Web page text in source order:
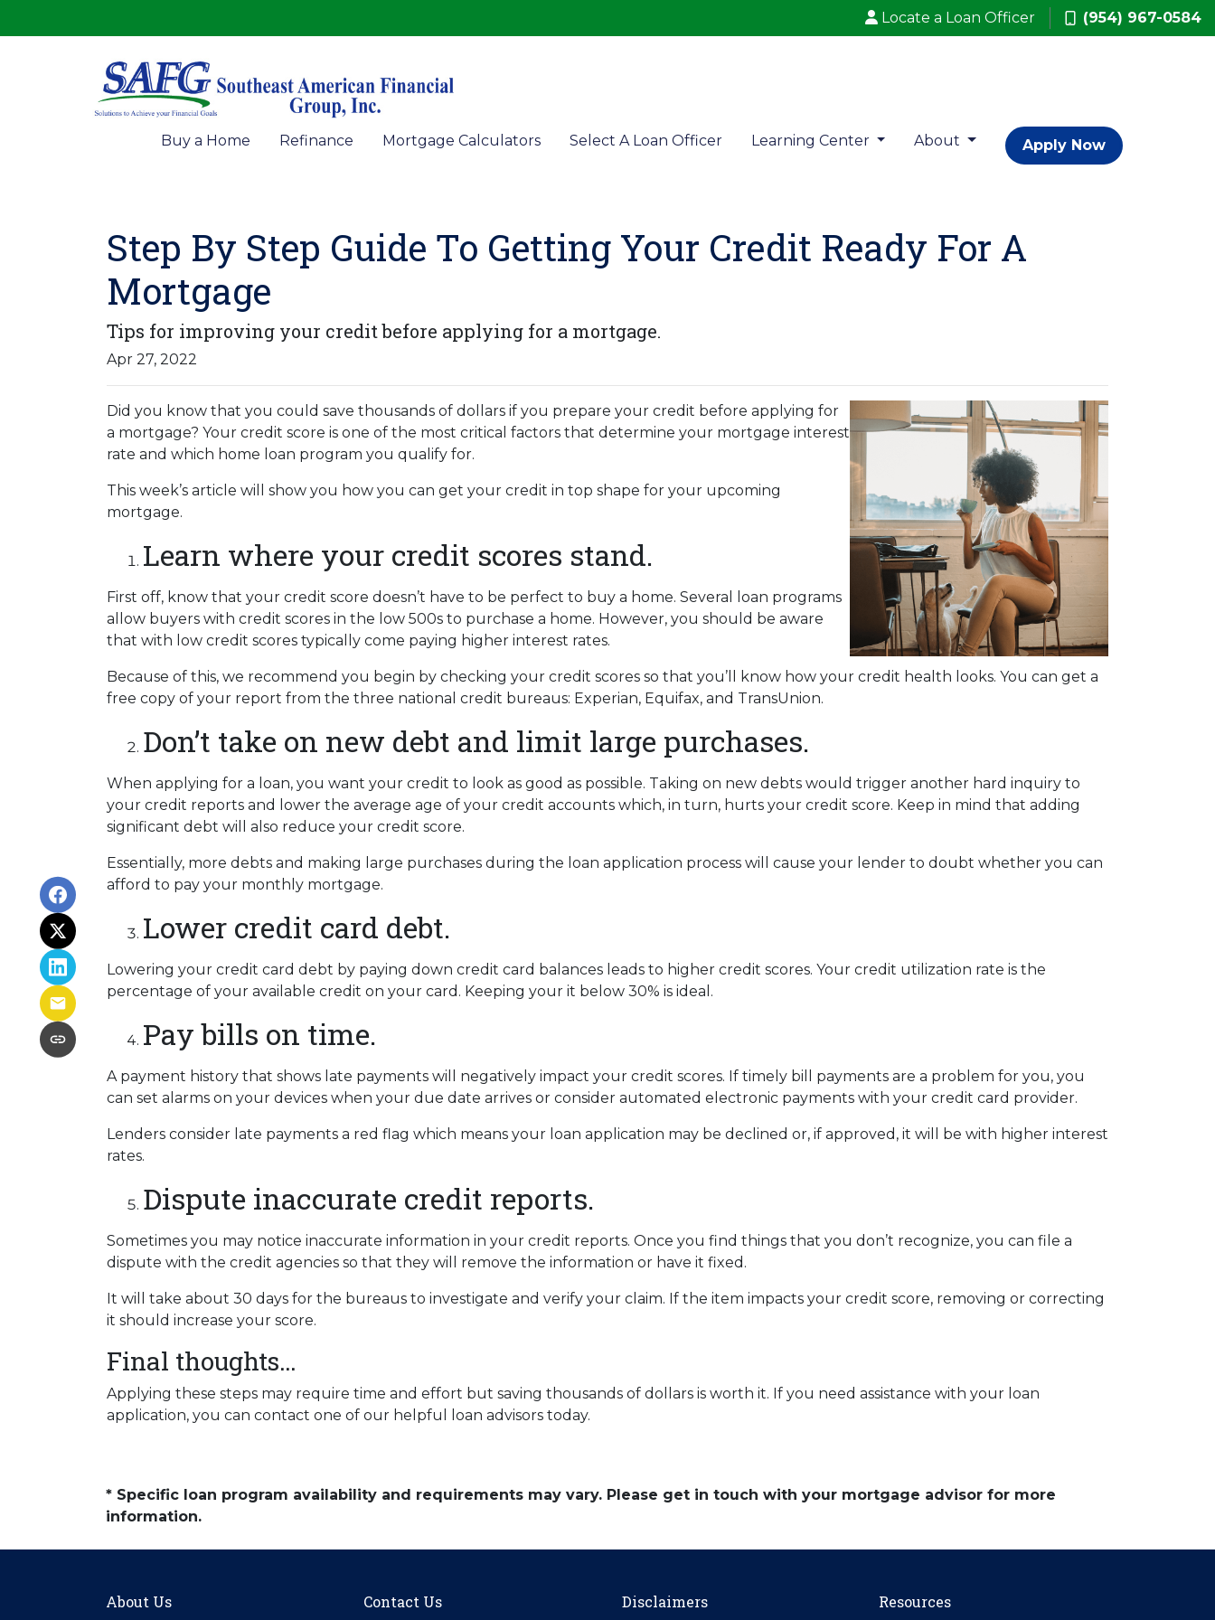
Locate a Loan Officer (954) 967-0584
Buy a Home Refinance Mortgage Calculators Select A Loan Officer Learning Center About Apply Now
Step By Step Guide To Getting Your Credit Ready For A
Mortgage
Tips for improving your credit before applying for a mortgage.
Apr 27, 2022
Did you know that you could save thousands of dollars if you prepare your credit before applying for
a mortgage? Your credit score is one of the most critical factors that determine your mortgage interest
rate and which home loan program you qualify for.
This week’s article will show you how you can get your credit in top shape for your upcoming
mortgage.
Learn where your credit scores stand.
First off, know that your credit score doesn’t have to be perfect to buy a home. Several loan programs
allow buyers with credit scores in the low 500s to purchase a home. However, you should be aware
that with low credit scores typically come paying higher interest rates.
Because of this, we recommend you begin by checking your credit scores so that you’ll know how your credit health looks. You can get a
free copy of your report from the three national credit bureaus: Experian, Equifax, and TransUnion.
Don’t take on new debt and limit large purchases.
When applying for a loan, you want your credit to look as good as possible. Taking on new debts would trigger another hard inquiry to
your credit reports and lower the average age of your credit accounts which, in turn, hurts your credit score. Keep in mind that adding
significant debt will also reduce your credit score.
Essentially, more debts and making large purchases during the loan application process will cause your lender to doubt whether you can
afford to pay your monthly mortgage.
Lower credit card debt.
Lowering your credit card debt by paying down credit card balances leads to higher credit scores. Your credit utilization rate is the
percentage of your available credit on your card. Keeping your it below 30% is ideal.
Pay bills on time.
A payment history that shows late payments will negatively impact your credit scores. If timely bill payments are a problem for you, you
can set alarms on your devices when your due date arrives or consider automated electronic payments with your credit card provider.
Lenders consider late payments a red flag which means your loan application may be declined or, if approved, it will be with higher interest
rates.
Dispute inaccurate credit reports.
Sometimes you may notice inaccurate information in your credit reports. Once you find things that you don’t recognize, you can file a
dispute with the credit agencies so that they will remove the information or have it fixed.
It will take about 30 days for the bureaus to investigate and verify your claim. If the item impacts your credit score, removing or correcting
it should increase your score.
Final thoughts…
Applying these steps may require time and effort but saving thousands of dollars is worth it. If you need assistance with your loan
application, you can contact one of our helpful loan advisors today.
* Specific loan program availability and requirements may vary. Please get in touch with your mortgage advisor for more
information.
About Us Contact Us Disclaimers Resources